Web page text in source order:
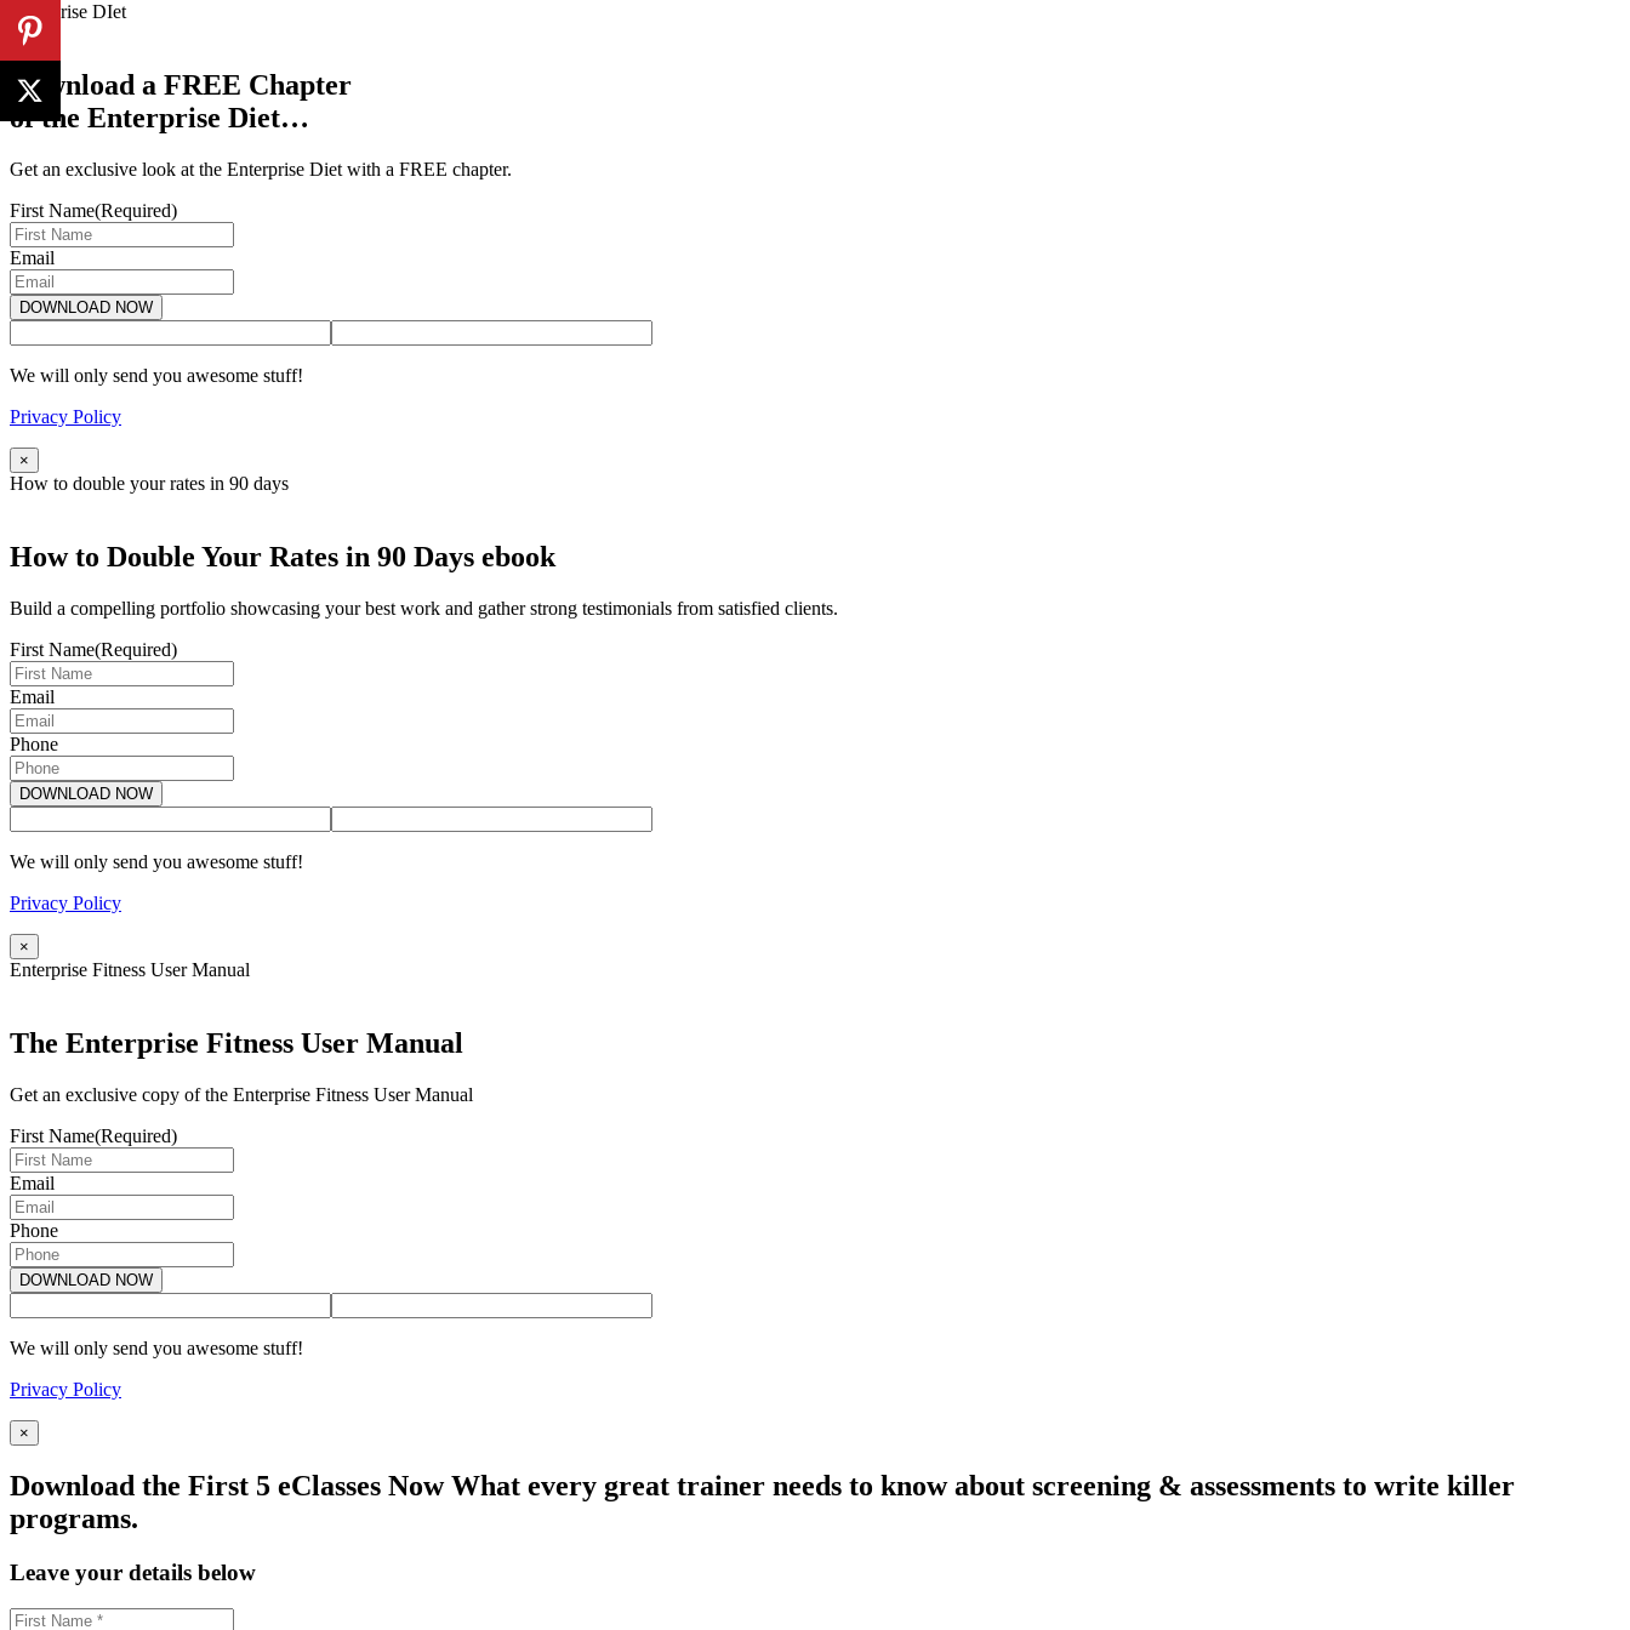
Enterprise DIet
Download a FREE Chapter
of the Enterprise Diet…
Get an exclusive look at the Enterprise Diet with a FREE chapter.
First Name(Required)
Email
We will only send you awesome stuff!
Privacy Policy
×
How to double your rates in 90 days
How to Double Your Rates in 90 Days ebook
Build a compelling portfolio showcasing your best work and gather strong testimonials from satisfied clients.
First Name(Required)
Email
Phone
We will only send you awesome stuff!
Privacy Policy
×
Enterprise Fitness User Manual
The Enterprise Fitness User Manual
Get an exclusive copy of the Enterprise Fitness User Manual
First Name(Required)
Email
Phone
We will only send you awesome stuff!
Privacy Policy
×
Download the First 5 eClasses Now What every great trainer needs to know about screening & assessments to write killer
programs.
Leave your details below